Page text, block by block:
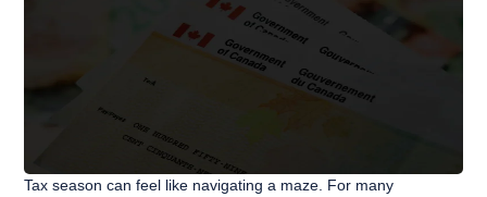
Tax season can feel like navigating a maze. For many